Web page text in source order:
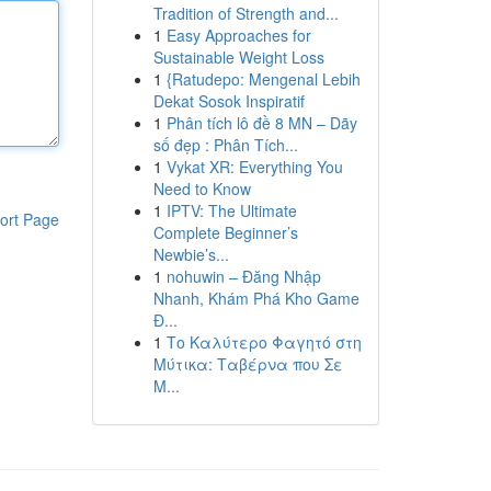
Page
Tradition of Strength and...
1 Easy Approaches for
Sustainable Weight Loss
1 {Ratudepo: Mengenal Lebih
Dekat Sosok Inspiratif
1 Phân tích lô đề 8 MN – Dãy
số đẹp : Phân Tích...
1 Vykat XR: Everything You
Need to Know
1 IPTV: The Ultimate
Complete Beginner’s
Newbie’s...
1 nohuwin – Đăng Nhập
Nhanh, Khám Phá Kho Game
Đ...
1 Το Καλύτερο Φαγητό στη
Μύτικα: Ταβέρνα που Σε
Μ...